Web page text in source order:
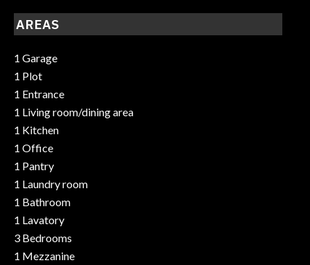
AREAS
1 Garage
1 Plot
1 Entrance
1 Living room/dining area
1 Kitchen
1 Office
1 Pantry
1 Laundry room
1 Bathroom
1 Lavatory
3 Bedrooms
1 Mezzanine